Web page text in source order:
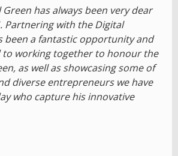
Green has always been very dear
Partnering with the Digital
been a fantastic opportunity and
to working together to honour the
as well as showcasing some of
diverse entrepreneurs we have
who capture his innovative